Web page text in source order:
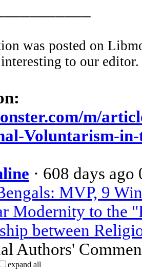
was posted on
to our editor.
m/
Voluntarism-
· 608 days ago
MVP, 9
Modernity to the
between
Authors'
expand all